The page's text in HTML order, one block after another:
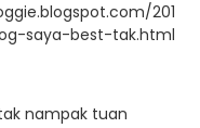
201
saya-best-tak.html
nampak tuan